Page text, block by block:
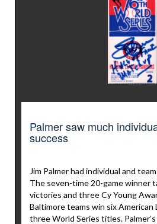
Palmer saw much
success
Jim Palmer had individual and
The seven-time 20-game winner
victories and three Cy Young
Baltimore teams win six American
three World Series titles.